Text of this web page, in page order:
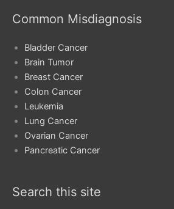
Common Misdiagnosis
Bladder Cancer
Brain Tumor
Breast Cancer
Colon Cancer
Leukemia
Lung Cancer
Ovarian Cancer
Pancreatic Cancer
Search this site